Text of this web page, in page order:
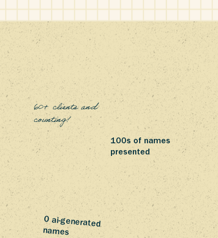
60+ clients and
counting!
100s of names
presented
0 ai-generated
names